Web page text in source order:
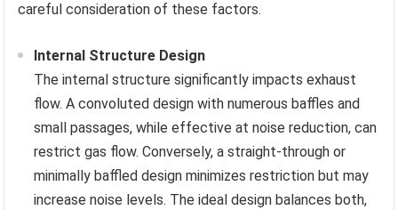
careful consideration of these factors.
Internal Structure Design
The internal structure significantly impacts exhaust
flow. A convoluted design with numerous baffles and
small passages, while effective at noise reduction, can
restrict gas flow. Conversely, a straight-through or
minimally baffled design minimizes restriction but may
increase noise levels. The ideal design balances both,